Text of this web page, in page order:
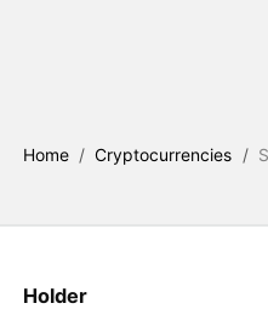
Home / Cryptocurrencies /
Holder